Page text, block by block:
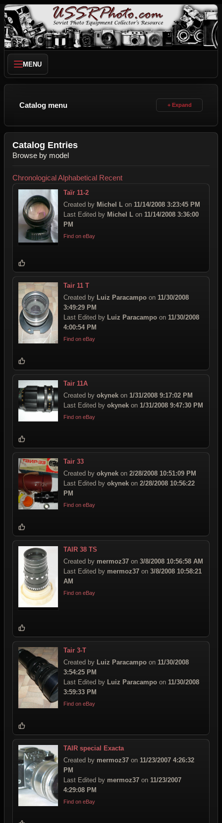
MENU
Catalog menu
Catalog Entries
Browse by model
ChronologicalAlphabetical Recent
Taïr 11-2
Created by Michel L on 11/14/2008 3:23:45 PM
Last Edited by Michel L on 11/14/2008 3:36:00
PM
Find on eBay
Tair 11 T
Created by Luiz Paracampo on 11/30/2008
3:49:29 PM
Last Edited by Luiz Paracampo on 11/30/2008
4:00:54 PM
Find on eBay
Tair 11A
Created by okynek on 1/31/2008 9:17:02 PM
Last Edited by okynek on 1/31/2008 9:47:30 PM
Find on eBay
Tair 33
Created by okynek on 2/28/2008 10:51:09 PM
Last Edited by okynek on 2/28/2008 10:56:22
PM
Find on eBay
TAIR 38 TS
Created by mermoz37 on 3/8/2008 10:56:58 AM
Last Edited by mermoz37 on 3/8/2008 10:58:21
AM
Find on eBay
Tair 3-T
Created by Luiz Paracampo on 11/30/2008
3:54:25 PM
Last Edited by Luiz Paracampo on 11/30/2008
3:59:33 PM
Find on eBay
TAIR special Exacta
Created by mermoz37 on 11/23/2007 4:26:32
PM
Last Edited by mermoz37 on 11/23/2007
4:29:08 PM
Find on eBay